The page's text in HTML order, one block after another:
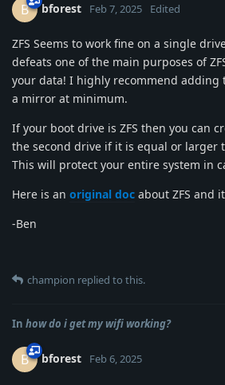
B bforest Feb 7, 2025 Edited
ZFS Seems to work fine on a single
defeats one of the main purposes of
your data! I highly recommend adding
a mirror at minimum.
If your boot drive is ZFS then you can
the second drive if it is equal or larger
This will protect your entire system in
Here is an original doc about ZFS and
-Ben
champion replied to this.
In how do i get my wifi working?
B bforest Feb 6, 2025